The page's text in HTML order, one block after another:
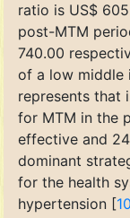
ratio is US$
post-MTM
740.00
of a low middle
represents that
for MTM in the
effective and
dominant
for the health
hypertension [10